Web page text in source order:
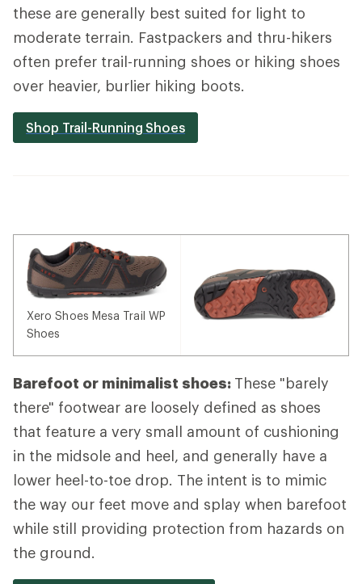
these are generally best suited for light to
moderate terrain. Fastpackers and thru-hikers
often prefer trail-running shoes or hiking shoes
over heavier, burlier hiking boots.
Shop Trail-Running Shoes
Xero Shoes Mesa Trail WP
Shoes
Barefoot or minimalist shoes: These "barely
there" footwear are loosely defined as shoes
that feature a very small amount of cushioning
in the midsole and heel, and generally have a
lower heel-to-toe drop. The intent is to mimic
the way our feet move and splay when barefoot
while still providing protection from hazards on
the ground.